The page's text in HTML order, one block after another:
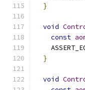
}
void
const
}
void